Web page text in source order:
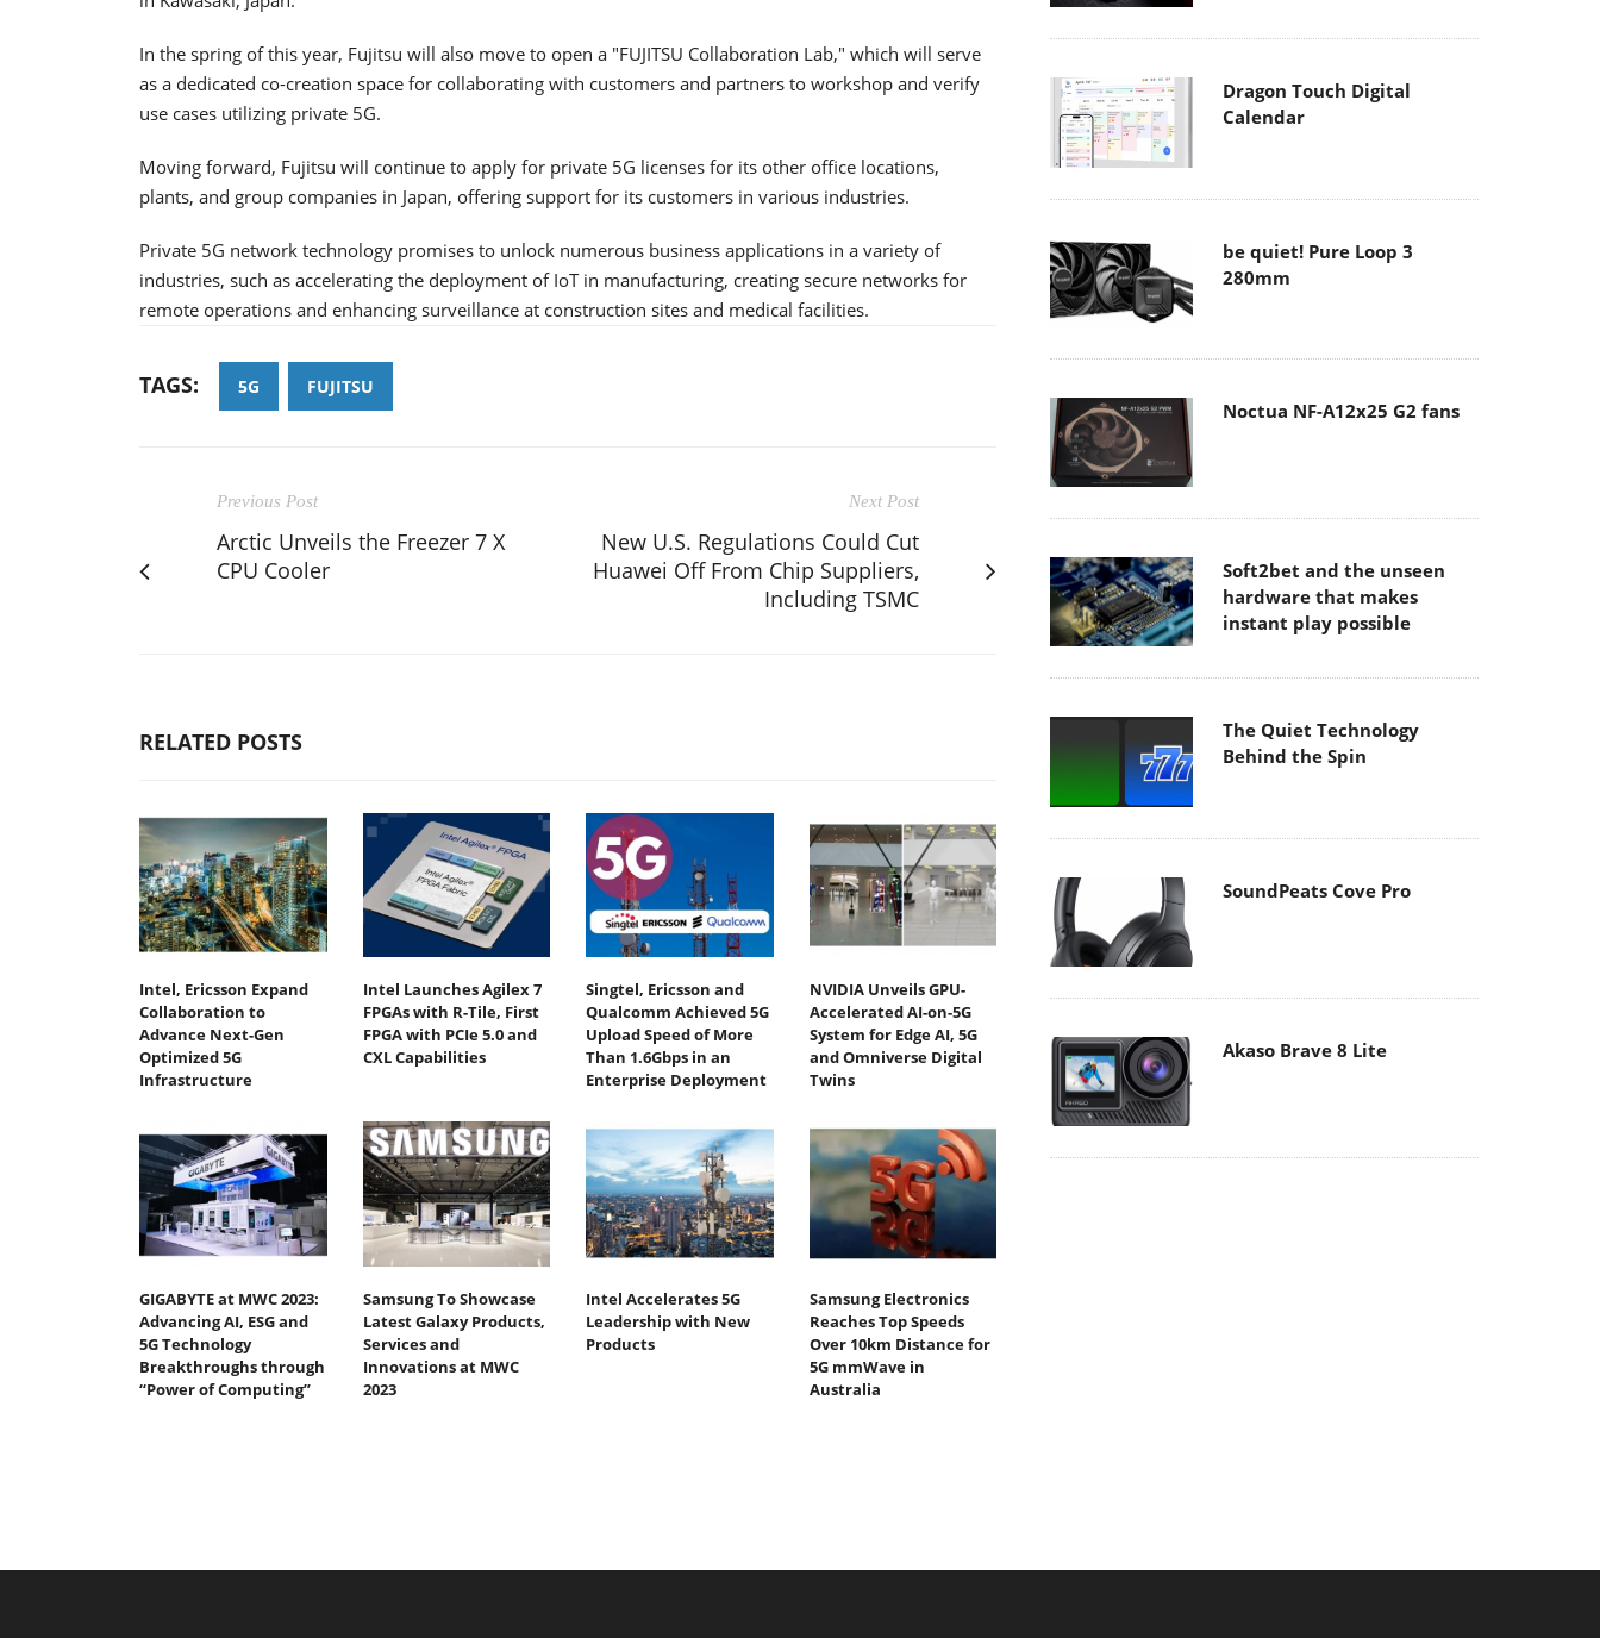
In the spring of this year, Fujitsu will also move to open a "FUJITSU Collaboration Lab," which will serve
as a dedicated co-creation space for collaborating with customers and partners to workshop and verify
use cases utilizing private 5G.
Moving forward, Fujitsu will continue to apply for private 5G licenses for its other office locations,
plants, and group companies in Japan, offering support for its customers in various industries.
Private 5G network technology promises to unlock numerous business applications in a variety of
industries, such as accelerating the deployment of IoT in manufacturing, creating secure networks for
remote operations and enhancing surveillance at construction sites and medical facilities.
TAGS: 5G FUJITSU
Previous Post
Arctic Unveils the Freezer 7 X
CPU Cooler
Next Post
New U.S. Regulations Could Cut
Huawei Off From Chip Suppliers,
Including TSMC
RELATED POSTS
Intel, Ericsson Expand
Collaboration to
Advance Next-Gen
Optimized 5G
Infrastructure
Intel Launches Agilex 7
FPGAs with R-Tile, First
FPGA with PCIe 5.0 and
CXL Capabilities
Singtel, Ericsson and
Qualcomm Achieved 5G
Upload Speed of More
Than 1.6Gbps in an
Enterprise Deployment
NVIDIA Unveils GPU-
Accelerated AI-on-5G
System for Edge AI, 5G
and Omniverse Digital
Twins
GIGABYTE at MWC 2023:
Advancing AI, ESG and
5G Technology
Breakthroughs through
“Power of Computing”
Samsung To Showcase
Latest Galaxy Products,
Services and
Innovations at MWC
2023
Intel Accelerates 5G
Leadership with New
Products
Samsung Electronics
Reaches Top Speeds
Over 10km Distance for
5G mmWave in
Australia
Dragon Touch Digital
Calendar
be quiet! Pure Loop 3
280mm
Noctua NF-A12x25 G2 fans
Soft2bet and the unseen
hardware that makes
instant play possible
The Quiet Technology
Behind the Spin
SoundPeats Cove Pro
Akaso Brave 8 Lite